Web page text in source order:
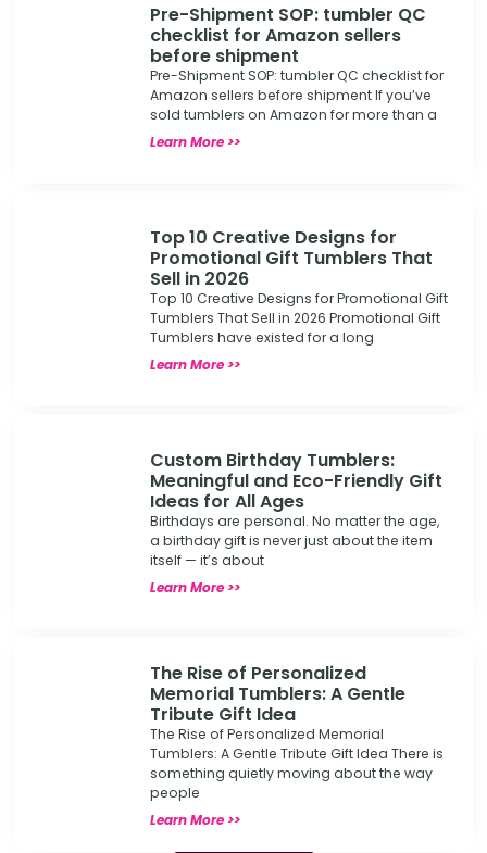
Pre-Shipment SOP: tumbler QC
checklist for Amazon sellers
before shipment
Pre-Shipment SOP: tumbler QC checklist for
Amazon sellers before shipment If you’ve
sold tumblers on Amazon for more than a
Learn More >>
Top 10 Creative Designs for
Promotional Gift Tumblers That
Sell in 2026
Top 10 Creative Designs for Promotional Gift
Tumblers That Sell in 2026 Promotional Gift
Tumblers have existed for a long
Learn More >>
Custom Birthday Tumblers:
Meaningful and Eco-Friendly Gift
Ideas for All Ages
Birthdays are personal. No matter the age,
a birthday gift is never just about the item
itself — it’s about
Learn More >>
The Rise of Personalized
Memorial Tumblers: A Gentle
Tribute Gift Idea
The Rise of Personalized Memorial
Tumblers: A Gentle Tribute Gift Idea There is
something quietly moving about the way
people
Learn More >>